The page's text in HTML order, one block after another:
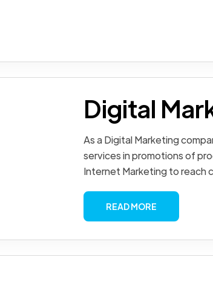
Digital
As a Digital Marketing
services in promotions of
Internet Marketing to reach
READ MORE